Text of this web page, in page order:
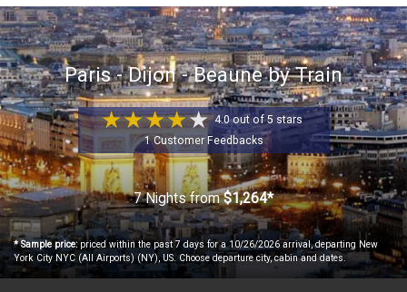
[tmrowid=]
[tmadstatus=]
[tmregion=europe]
[tmcountry=]
[tmdestination=]Paris - Dijon - Beaune by Train
4.0 out of 5 stars
1 Customer Feedbacks
7 Nights from$1,264*
* Sample price:priced within the past 7 days for a 10/26/2026 arrival, departing New
York City NYC (All Airports) (NY), US. Choose departure city, cabin and dates.